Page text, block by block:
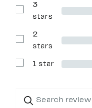
with
stars
Show
Reviews
3
stars
Show
Reviews
2
stars
Show
1
1 star
reviews
Submit